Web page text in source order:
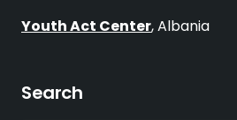
Youth Act Center, Albania
Search